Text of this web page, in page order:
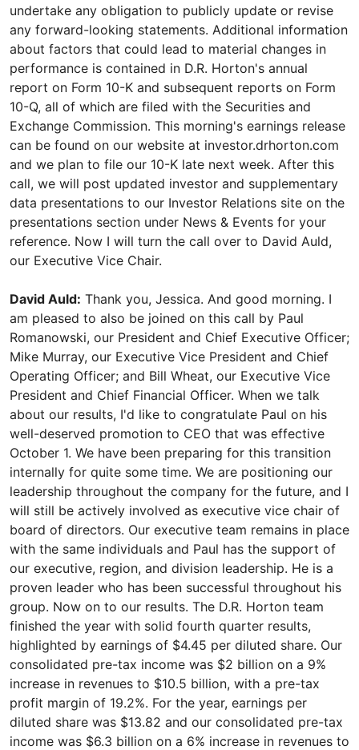
undertake any obligation to publicly update or revise
any forward-looking statements. Additional information
about factors that could lead to material changes in
performance is contained in D.R. Horton's annual
report on Form 10-K and subsequent reports on Form
10-Q, all of which are filed with the Securities and
Exchange Commission. This morning's earnings release
can be found on our website at investor.drhorton.com
and we plan to file our 10-K late next week. After this
call, we will post updated investor and supplementary
data presentations to our Investor Relations site on the
presentations section under News & Events for your
reference. Now I will turn the call over to David Auld,
our Executive Vice Chair.
David Auld: Thank you, Jessica. And good morning. I
am pleased to also be joined on this call by Paul
Romanowski, our President and Chief Executive Officer;
Mike Murray, our Executive Vice President and Chief
Operating Officer; and Bill Wheat, our Executive Vice
President and Chief Financial Officer. When we talk
about our results, I'd like to congratulate Paul on his
well-deserved promotion to CEO that was effective
October 1. We have been preparing for this transition
internally for quite some time. We are positioning our
leadership throughout the company for the future, and I
will still be actively involved as executive vice chair of
board of directors. Our executive team remains in place
with the same individuals and Paul has the support of
our executive, region, and division leadership. He is a
proven leader who has been successful throughout his
group. Now on to our results. The D.R. Horton team
finished the year with solid fourth quarter results,
highlighted by earnings of $4.45 per diluted share. Our
consolidated pre-tax income was $2 billion on a 9%
increase in revenues to $10.5 billion, with a pre-tax
profit margin of 19.2%. For the year, earnings per
diluted share was $13.82 and our consolidated pre-tax
income was $6.3 billion on a 6% increase in revenues to